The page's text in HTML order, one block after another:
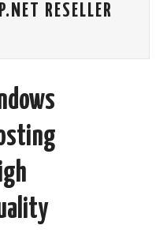
RESELLER